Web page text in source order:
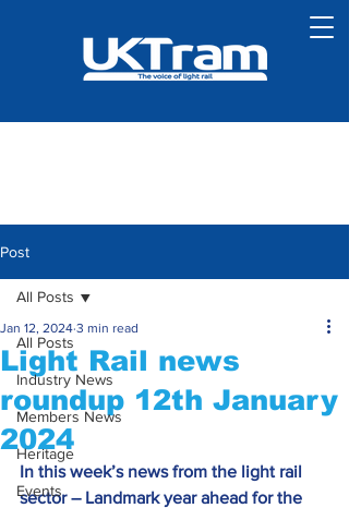
Post
All Posts
Industry News
Members News
Heritage
Events
All Posts
Light Rail news
roundup 12th January
2024
Jan 12, 2024 3 min read
In this week’s news from the light rail
sector – Landmark year ahead for the